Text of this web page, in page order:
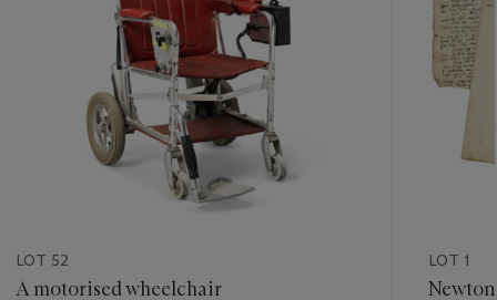
LOT 52
A motorised wheelchair
LOT 1